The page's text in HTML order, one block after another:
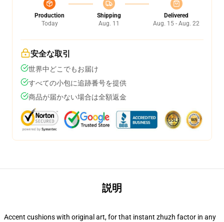
Production
Today
Shipping
Aug. 11
Delivered
Aug. 15 - Aug. 22
安全な取引
世界中どこでもお届け
すべての小包に追跡番号を提供
商品が届かない場合は全額返金
説明
Accent cushions with original art, for that instant zhuzh factor in any